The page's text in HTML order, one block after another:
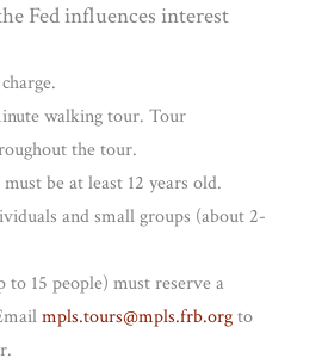
Fed influences interest
walking tour. Tour
the tour.
be at least 12 years old.
and small groups (about 2-
to 15 people) must reserve a
mpls.tours@mpls.frb.orgto